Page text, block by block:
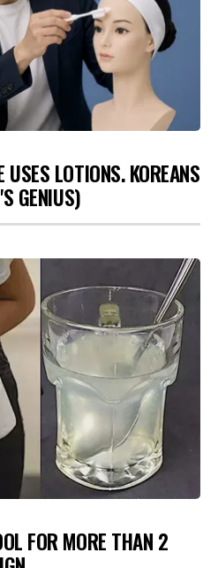
USES LOTIONS. KOREANS
GENIUS)
FOR MORE THAN 2